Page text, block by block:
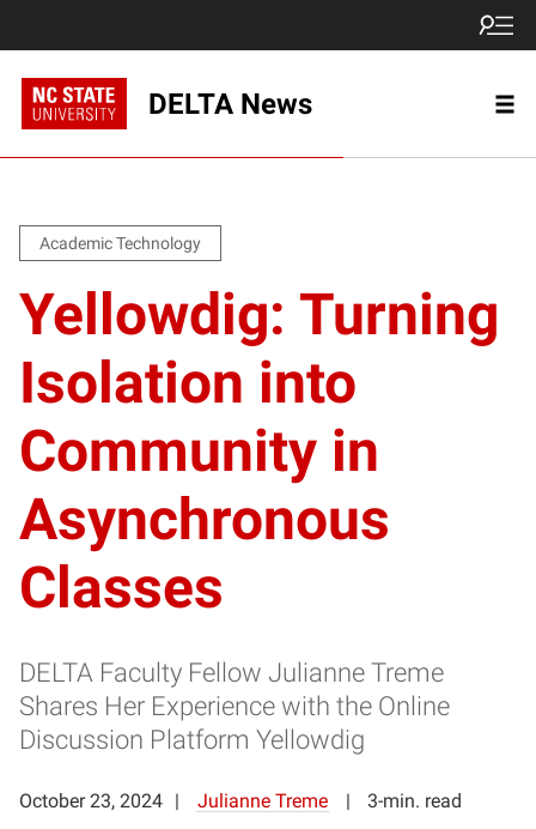
DELTA News
Academic Technology
Yellowdig: Turning
Isolation into
Community in
Asynchronous
Classes
DELTA Faculty Fellow Julianne Treme
Shares Her Experience with the Online
Discussion Platform Yellowdig
October 23, 2024 Julianne Treme 3-min. read